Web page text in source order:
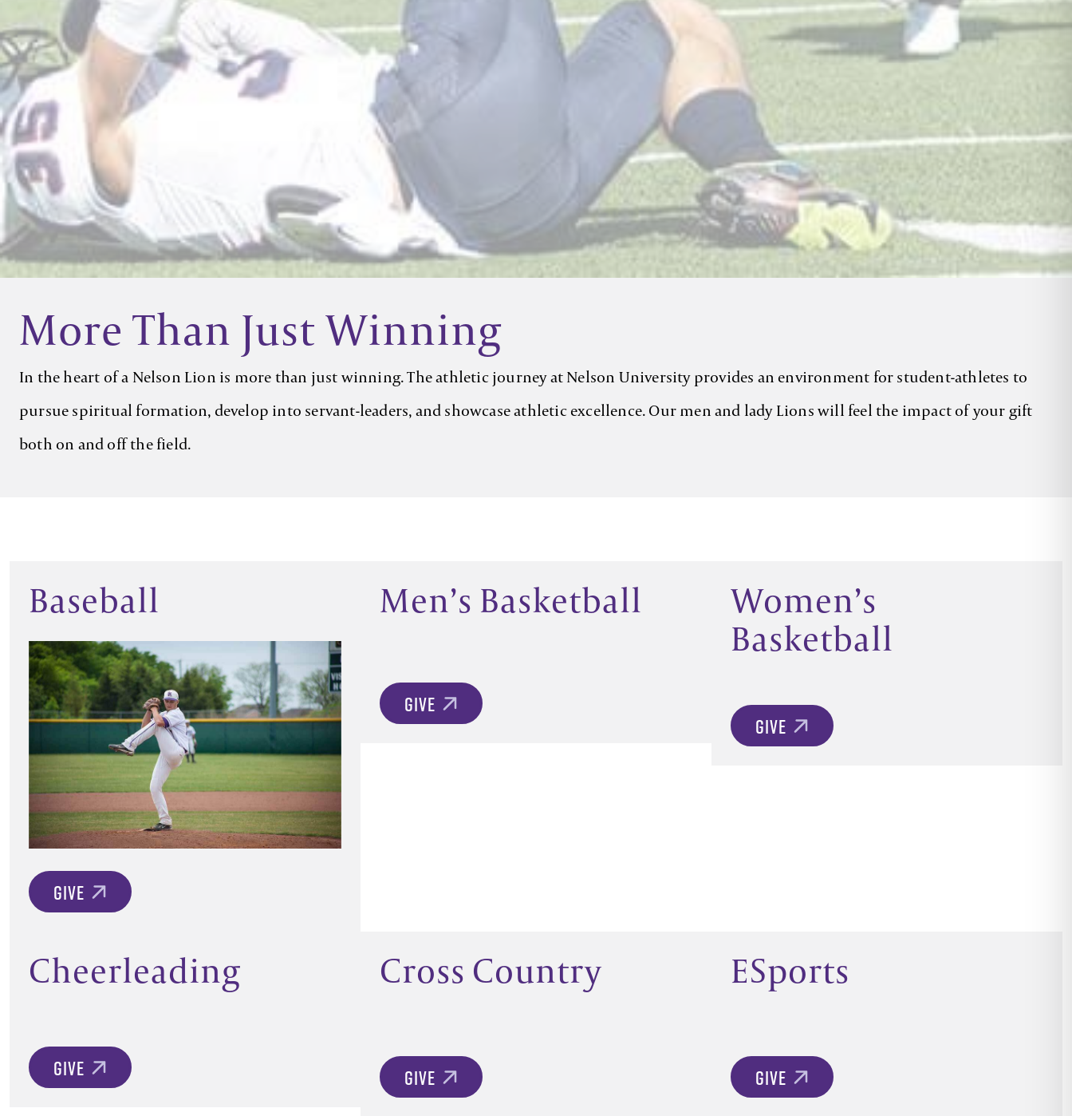
More Than Just Winning
In the heart of a Nelson Lion is more than just winning. The athletic journey at Nelson University provides an environment for student-athletes to
pursue spiritual formation, develop into servant-leaders, and showcase athletic excellence. Our men and lady Lions will feel the impact of your gift
both on and off the field.
Baseball
GIVE
Men’s Basketball
GIVE
Women’s
Basketball
GIVE
Cheerleading
GIVE
Cross Country
GIVE
ESports
GIVE